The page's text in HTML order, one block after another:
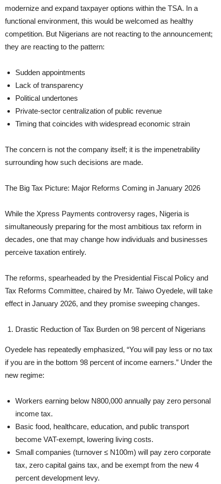
modernize and expand taxpayer options within the TSA. In a
functional environment, this would be welcomed as healthy
competition. But Nigerians are not reacting to the announcement;
they are reacting to the pattern:
Sudden appointments
Lack of transparency
Political undertones
Private-sector centralization of public revenue
Timing that coincides with widespread economic strain
The concern is not the company itself; it is the impenetrability
surrounding how such decisions are made.
The Big Tax Picture: Major Reforms Coming in January 2026
While the Xpress Payments controversy rages, Nigeria is
simultaneously preparing for the most ambitious tax reform in
decades, one that may change how individuals and businesses
perceive taxation entirely.
The reforms, spearheaded by the Presidential Fiscal Policy and
Tax Reforms Committee, chaired by Mr. Taiwo Oyedele, will take
effect in January 2026, and they promise sweeping changes.
Drastic Reduction of Tax Burden on 98 percent of Nigerians
Oyedele has repeatedly emphasized, “You will pay less or no tax
if you are in the bottom 98 percent of income earners.” Under the
new regime:
Workers earning below N800,000 annually pay zero personal
income tax.
Basic food, healthcare, education, and public transport
become VAT-exempt, lowering living costs.
Small companies (turnover ≤ N100m) will pay zero corporate
tax, zero capital gains tax, and be exempt from the new 4
percent development levy.